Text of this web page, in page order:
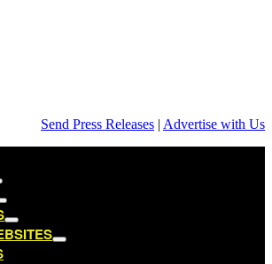
Send Press Releases | Advertise with Us
Show
sub
menu
Show
sub
Show